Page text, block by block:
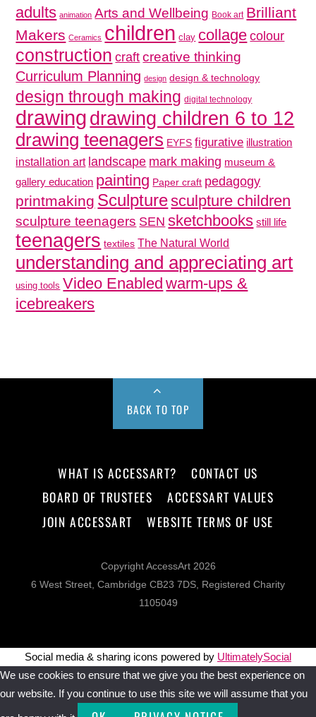
adults animation Arts and Wellbeing Book art Brilliant
Makers Ceramics children clay collage colour
construction craft creative thinking
Curriculum Planning design design & technology
design through making digital technology
drawingdrawing children 6 to 12
drawing teenagers EYFS figurative illustration
installation art landscape mark making museum &
gallery education painting Paper craft pedagogy
printmaking Sculpturesculpture children
sculpture teenagers SEN sketchbooks still life
teenagers textiles The Natural World
understanding and appreciating art
using tools Video Enabled warm-ups &
icebreakers
BACK TO TOP
WHAT IS ACCESSART?
CONTACT US
BOARD OF TRUSTEES
ACCESSART VALUES
JOIN ACCESSART
WEBSITE TERMS OF USE
Copyright AccessArt 2026
6 West Street, Cambridge CB23 7DS, Registered Charity
1105049
Social media & sharing icons powered by UltimatelySocial
We use cookies to ensure that we give you the best experience on
our website. If you continue to use this site we will assume that you